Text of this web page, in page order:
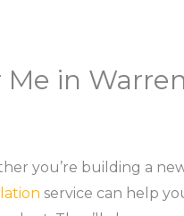
in
you’re building a
service can help